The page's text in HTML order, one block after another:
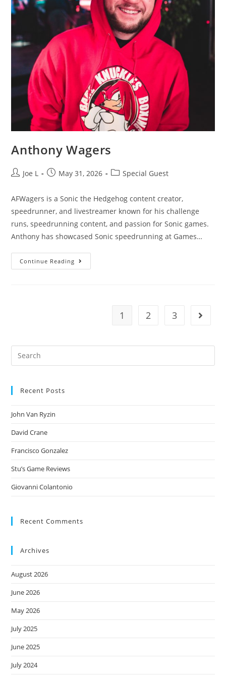
Anthony Wagers
Joe L May 31, 2026 Special Guest
AFWagers is a Sonic the Hedgehog content creator,
speedrunner, and livestreamer known for his challenge
runs, speedrunning content, and passion for Sonic games.
Anthony has showcased Sonic speedrunning at Games…
Continue Reading
1 2 3
Recent Posts
John Van Ryzin
David Crane
Francisco Gonzalez
Stu’s Game Reviews
Giovanni Colantonio
Recent Comments
Archives
August 2026
June 2026
May 2026
July 2025
June 2025
July 2024